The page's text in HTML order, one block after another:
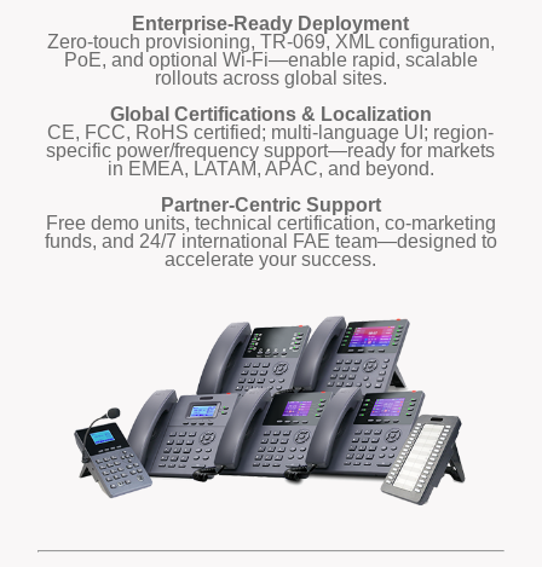
Enterprise-Ready Deployment
Zero-touch provisioning, TR-069, XML configuration,
PoE, and optional Wi-Fi—enable rapid, scalable
rollouts across global sites.
Global Certifications & Localization
CE, FCC, RoHS certified; multi-language UI; region-
specific power/frequency support—ready for markets
in EMEA, LATAM, APAC, and beyond.
Partner-Centric Support
Free demo units, technical certification, co-marketing
funds, and 24/7 international FAE team—designed to
accelerate your success.